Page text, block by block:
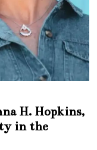
H. Hopkins,
in the